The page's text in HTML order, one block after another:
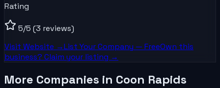
Rating
5/5 (3 reviews)
Visit Website →List YourCompany — FreeOwn this
business? Claim your listing →
More Companies in Coon Rapids